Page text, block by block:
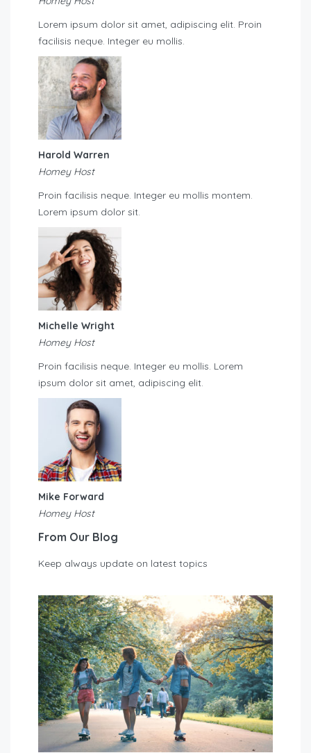
Lorem ipsum dolor sit amet, adipiscing elit. Proin
facilisis neque. Integer eu mollis.
Harold Warren
Homey Host
Proin facilisis neque. Integer eu mollis montem.
Lorem ipsum dolor sit.
Michelle Wright
Homey Host
Proin facilisis neque. Integer eu mollis. Lorem
ipsum dolor sit amet, adipiscing elit.
Mike Forward
Homey Host
From Our Blog
Keep always update on latest topics